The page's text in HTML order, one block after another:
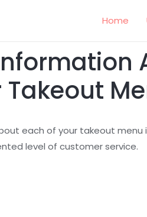
Home
Takeout
each of your takeout menu
level of customer service.